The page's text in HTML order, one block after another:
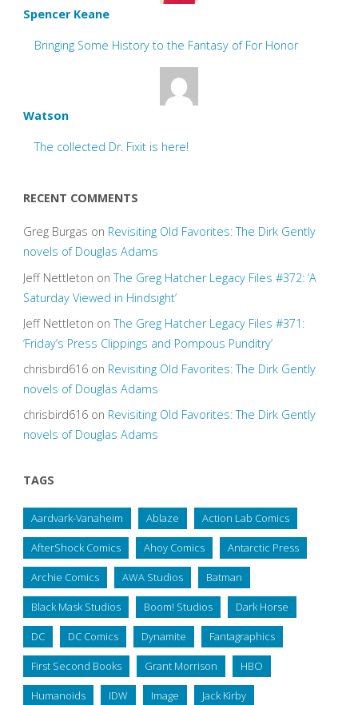
Spencer Keane
Bringing Some History to the Fantasy of For Honor
Watson
The collected Dr. Fixit is here!
RECENT COMMENTS
Greg Burgas on Revisiting Old Favorites: The Dirk Gently
novels of Douglas Adams
Jeff Nettleton onThe Greg Hatcher Legacy Files #372: ‘A
Saturday Viewed in Hindsight’
Jeff Nettleton onThe Greg Hatcher Legacy Files #371:
‘Friday’s Press Clippings and Pompous Punditry’
chrisbird616on Revisiting Old Favorites: The Dirk Gently
novels of Douglas Adams
chrisbird616on Revisiting Old Favorites: The Dirk Gently
novels of Douglas Adams
TAGS
Aardvark-Vanaheim Ablaze Action Lab Comics
AfterShock Comics Ahoy Comics Antarctic Press
Archie Comics AWA Studios Batman
Black Mask Studios Boom! Studios Dark Horse
DC DC Comics Dynamite Fantagraphics
First Second Books Grant Morrison HBO
Humanoids IDW Image Jack Kirby